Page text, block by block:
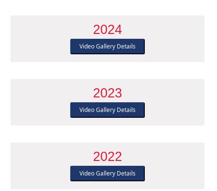
2024
Video Gallery Details
2023
Video Gallery Details
2022
Video Gallery Details